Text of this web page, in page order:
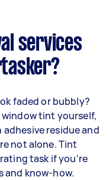
services
faded or bubbly?
tint yourself,
residue and
not alone. Tint
task if you're
know-how.